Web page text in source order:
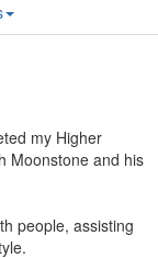
my Higher
Moonstone and his
people, assisting